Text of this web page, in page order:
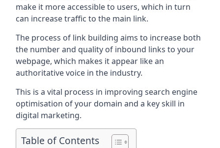
make it more accessible to users, which in turn
can increase traffic to the main link.
The process of link building aims to increase both
the number and quality of inbound links to your
webpage, which makes it appear like an
authoritative voice in the industry.
This is a vital process in improving search engine
optimisation of your domain and a key skill in
digital marketing.
Table of Contents